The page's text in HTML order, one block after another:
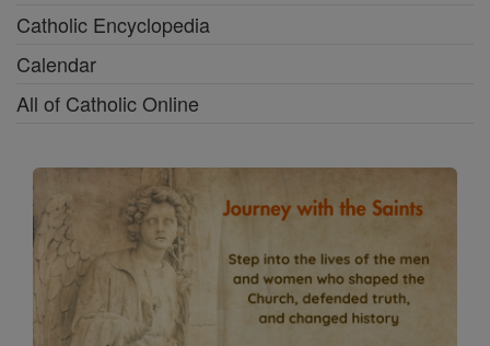
Catholic Encyclopedia
Calendar
All of Catholic Online